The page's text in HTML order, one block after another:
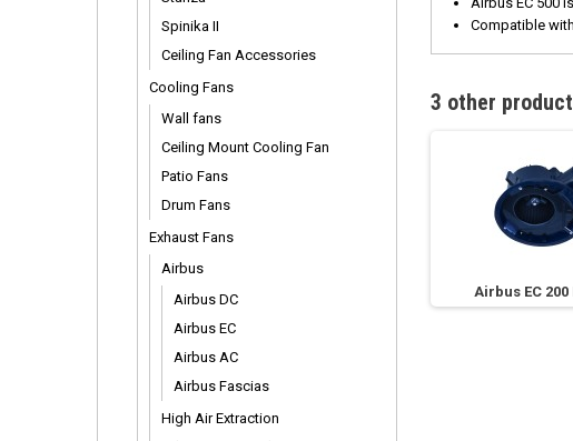
Spinika II
Ceiling Fan Accessories
Cooling Fans
Wall fans
Ceiling Mount Cooling Fan
Patio Fans
Drum Fans
Exhaust Fans
Airbus
Airbus DC
Airbus EC
Airbus AC
Airbus Fascias
High Air Extraction
Compatible
3 other
Airbus EC